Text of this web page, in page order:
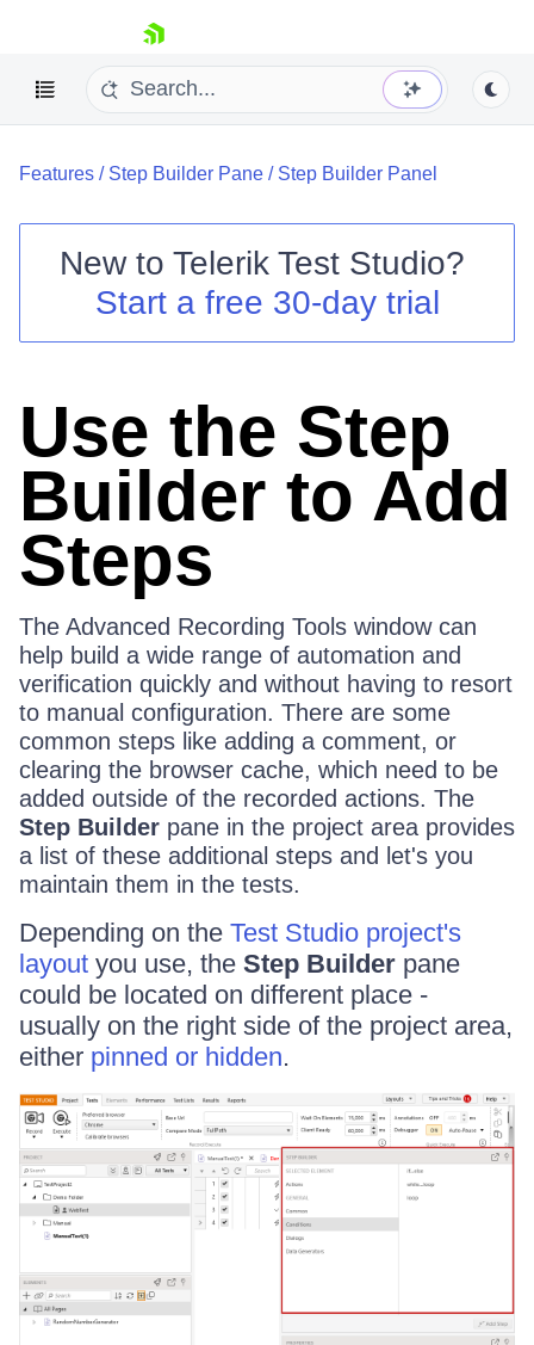
skip navigation
Shopping cart
Your Account
Request a demo
Try now
Features / Step Builder Pane / Step Builder Panel
New to Telerik Test Studio?
Start a free 30-day trial
Use the Step
Builder to Add
Steps
The Advanced Recording Tools window can
help build a wide range of automation and
verification quickly and without having to resort
to manual configuration. There are some
common steps like adding a comment, or
clearing the browser cache, which need to be
added outside of the recorded actions. The
Step Builder pane in the project area provides
a list of these additional steps and let's you
maintain them in the tests.
Depending on the Test Studio project's
layout you use, the Step Builder pane
could be located on different place -
usually on the right side of the project area,
either pinned or hidden.